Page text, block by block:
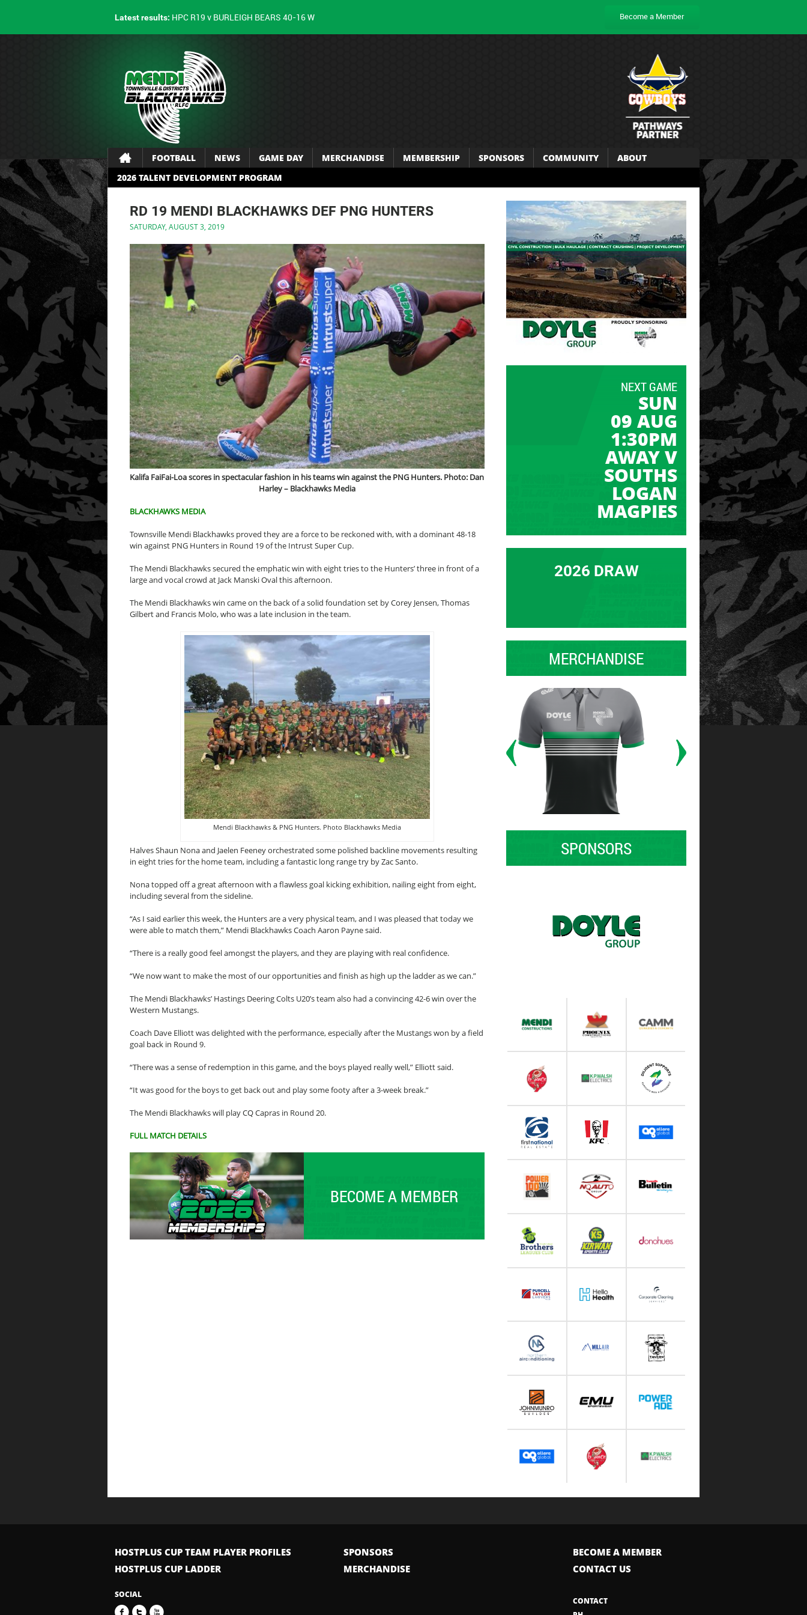
Latest results: HPC R19 v BURLEIGH BEARS 40-16 W Become a Member
FOOTBALL NEWS GAME DAY MERCHANDISE MEMBERSHIP SPONSORS COMMUNITY
ABOUT
2026 TALENT DEVELOPMENT PROGRAM
RD 19 MENDI BLACKHAWKS DEF PNG HUNTERS
SATURDAY, AUGUST 3, 2019
Kalifa FaiFai-Loa scores in spectacular fashion in his teams win against the PNG Hunters. Photo: Dan
Harley – Blackhawks Media
BLACKHAWKS MEDIA
Townsville Mendi Blackhawks proved they are a force to be reckoned with, with a dominant 48-18
win against PNG Hunters in Round 19 of the Intrust Super Cup.
The Mendi Blackhawks secured the emphatic win with eight tries to the Hunters’ three in front of a
large and vocal crowd at Jack Manski Oval this afternoon.
The Mendi Blackhawks win came on the back of a solid foundation set by Corey Jensen, Thomas
Gilbert and Francis Molo, who was a late inclusion in the team.
Mendi Blackhawks & PNG Hunters. Photo Blackhawks Media
Halves Shaun Nona and Jaelen Feeney orchestrated some polished backline movements resulting
in eight tries for the home team, including a fantastic long range try by Zac Santo.
Nona topped off a great afternoon with a flawless goal kicking exhibition, nailing eight from eight,
including several from the sideline.
“As I said earlier this week, the Hunters are a very physical team, and I was pleased that today we
were able to match them,” Mendi Blackhawks Coach Aaron Payne said.
“There is a really good feel amongst the players, and they are playing with real confidence.
“We now want to make the most of our opportunities and finish as high up the ladder as we can.”
The Mendi Blackhawks’ Hastings Deering Colts U20’s team also had a convincing 42-6 win over the
Western Mustangs.
Coach Dave Elliott was delighted with the performance, especially after the Mustangs won by a field
goal back in Round 9.
“There was a sense of redemption in this game, and the boys played really well,” Elliott said.
“It was good for the boys to get back out and play some footy after a 3-week break.”
The Mendi Blackhawks will play CQ Capras in Round 20.
FULL MATCH DETAILS
BECOME A MEMBER
NEXT GAME
SUN
09 AUG
1:30PM
AWAY V
SOUTHS
LOGAN
MAGPIES
2026 DRAW
MERCHANDISE
SPONSORS
HOSTPLUS CUP TEAM PLAYER PROFILES
HOSTPLUS CUP LADDER
SOCIAL
SPONSORS
MERCHANDISE
BECOME A MEMBER
CONTACT US
CONTACT